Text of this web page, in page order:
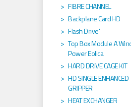
FIBRE CHANNEL
Backplane Card HD
Flash Drive'
Top Box Module A
Power Eolica
HARD DRIVE CAGE KIT
HD SINGLE ENHANCED
GRIPPER
HEAT EXCHANGER